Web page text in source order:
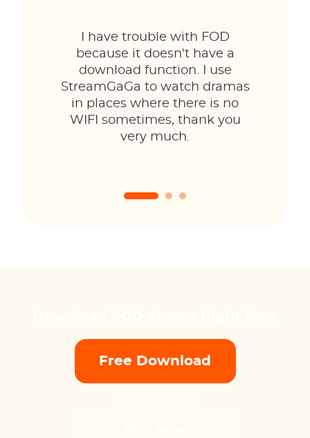
I have trouble with FOD
because it doesn't have a
download function. I use
StreamGaGa to watch dramas
in places where there is no
WIFI sometimes, thank you
very much.
Free Download